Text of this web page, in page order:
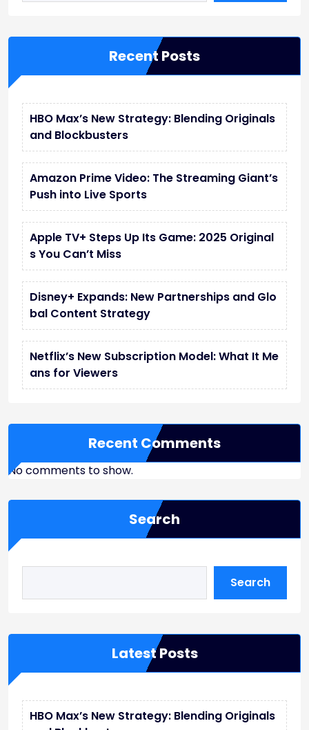
Recent Posts
HBO Max’s New Strategy: Blending Originals
and Blockbusters
Amazon Prime Video: The Streaming Giant’s
Push into Live Sports
Apple TV+ Steps Up Its Game: 2025 Original
s You Can’t Miss
Disney+ Expands: New Partnerships and Glo
bal Content Strategy
Netflix’s New Subscription Model: What It Me
ans for Viewers
Recent Comments
No comments to show.
Search
Search
Latest Posts
HBO Max’s New Strategy: Blending Originals